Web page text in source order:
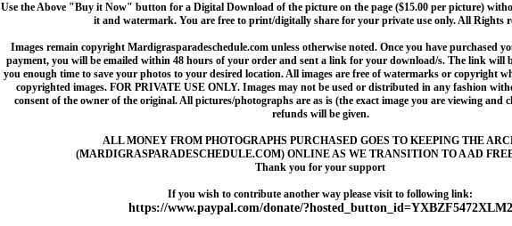
Use the Above "Buy it Now" button for a Digital Download of the picture on the page ($15.00 per picture)
it and watermark. You are free to print/digitally share for your private use only. All Rights
Images remain copyright Mardigrasparadeschedule.com unless otherwise noted. Once you have purchased
payment, you will be emailed within 48 hours of your order and sent a link for your download/s. The link will
you enough time to save your photos to your desired location. All images are free of watermarks or copyright
copyrighted images. FOR PRIVATE USE ONLY. Images may not be used or distributed in any fashion
consent of the owner of the original. All pictures/photographs are as is (the exact image you are viewing and
refunds will be given.
ALL MONEY FROM PHOTOGRAPHS PURCHASED GOES TO KEEPING THE
(MARDIGRASPARADESCHEDULE.COM) ONLINE AS WE TRANSITION TO A AD
Thank you for your support
If you wish to contribute another way please visit to following link:
https://www.paypal.com/donate/?hosted_button_id=YXBZF5472XLM2